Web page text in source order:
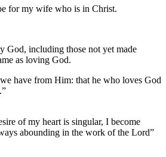
for my wife who is in Christ.
God, including those not yet made
as loving God.
have from Him: that he who loves God
of my heart is singular, I become
abounding in the work of the Lord”